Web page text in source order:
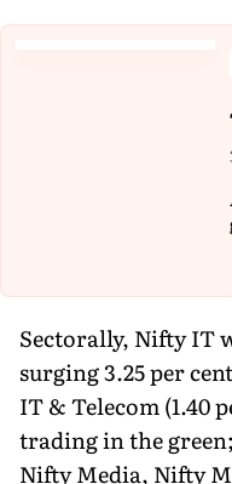
Sectorally, Nifty IT
surging 3.25 per
IT & Telecom (1.40
trading in the
Nifty Media, Nifty